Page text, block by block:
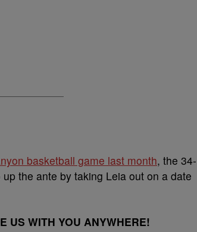
basketball game last month, the 34-
the ante by taking Leia out on a date
US WITH YOU ANYWHERE!